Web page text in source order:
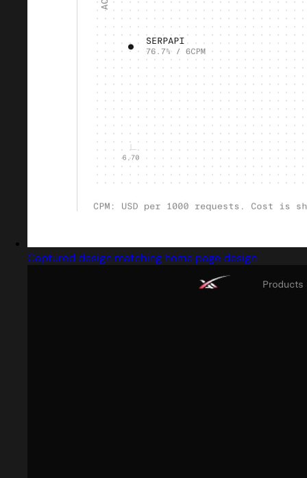
Captured design matching home page design